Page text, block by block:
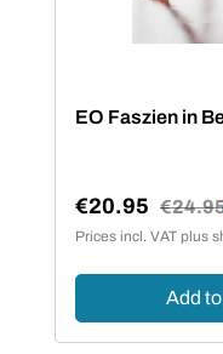
EO Faszien in
Sale price:
€20.95 Regular
Prices incl. VAT plus
Add